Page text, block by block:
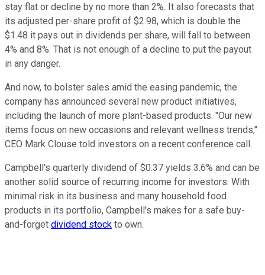
stay flat or decline by no more than 2%. It also forecasts that
its adjusted per-share profit of $2.98, which is double the
$1.48 it pays out in dividends per share, will fall to between
4% and 8%. That is not enough of a decline to put the payout
in any danger.
And now, to bolster sales amid the easing pandemic, the
company has announced several new product initiatives,
including the launch of more plant-based products. "Our new
items focus on new occasions and relevant wellness trends,"
CEO Mark Clouse told investors on a recent conference call.
Campbell's quarterly dividend of $0.37 yields 3.6% and can be
another solid source of recurring income for investors. With
minimal risk in its business and many household food
products in its portfolio, Campbell's makes for a safe buy-
and-forget dividend stock to own.